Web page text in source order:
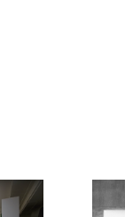
Films